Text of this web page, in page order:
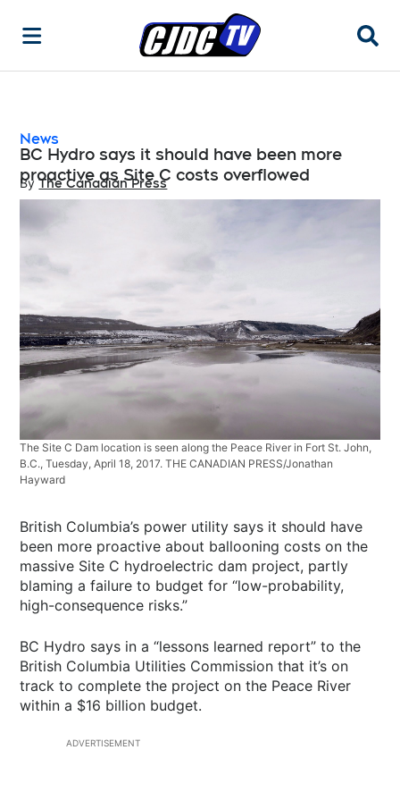
News
BC Hydro says it should have been more
proactive as Site C costs overflowed
By The Canadian Press
Opens in new window
The Site C Dam location is seen along the Peace River in Fort St. John,
B.C., Tuesday, April 18, 2017. THE CANADIAN PRESS/Jonathan
Hayward
British Columbia’s power utility says it should have
been more proactive about ballooning costs on the
massive Site C hydroelectric dam project, partly
blaming a failure to budget for “low-probability,
high-consequence risks.”
BC Hydro says in a “lessons learned report” to the
British Columbia Utilities Commission that it’s on
track to complete the project on the Peace River
within a $16 billion budget.
ADVERTISEMENT